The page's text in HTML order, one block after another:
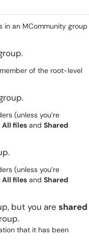
in an MCommunity group
of the root-level
(unless you’re
All files and Shared
(unless you’re
All files and Shared
but you are shared
that it has been